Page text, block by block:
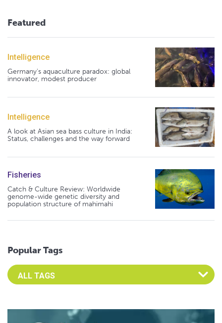
Featured
Intelligence
Germany's aquaculture paradox: global
innovator, modest producer
Intelligence
A look at Asian sea bass culture in India:
Status, challenges and the way forward
Fisheries
Catch & Culture Review: Worldwide
genome-wide genetic diversity and
population structure of mahimahi
Popular Tags
Select an Advocate Tag to view it's posts